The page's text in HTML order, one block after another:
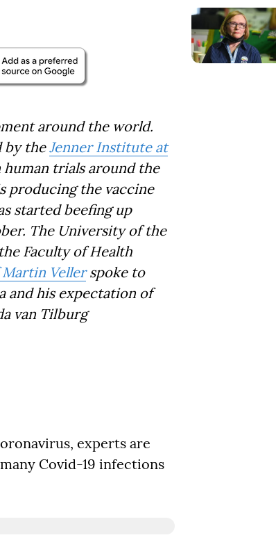
around the world.
by theJenner Institute at
trials around the
producing the vaccine
started beefing up
The University of the
Faculty of Health
Vellerspoke to
and his expectation of
van Tilburg
experts are
Covid-19 infections